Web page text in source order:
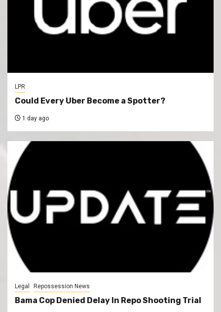
LPR
Could Every Uber Become a Spotter?
1 day ago
Legal Repossession News
Bama Cop Denied Delay In Repo Shooting Trial